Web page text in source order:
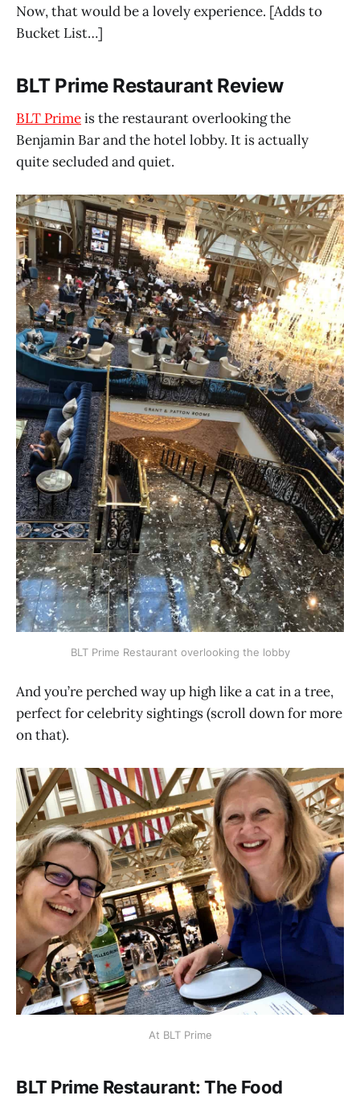
Now, that would be a lovely experience. [Adds to
Bucket List…]
BLT Prime Restaurant Review
BLT Primeis the restaurant overlooking the
Benjamin Bar and the hotel lobby. It is actually
quite secluded and quiet.
BLT Prime Restaurant overlooking the lobby
And you’re perched way up high like a cat in a tree,
perfect for celebrity sightings (scroll down for more
on that).
At BLT Prime
BLT Prime Restaurant: The Food